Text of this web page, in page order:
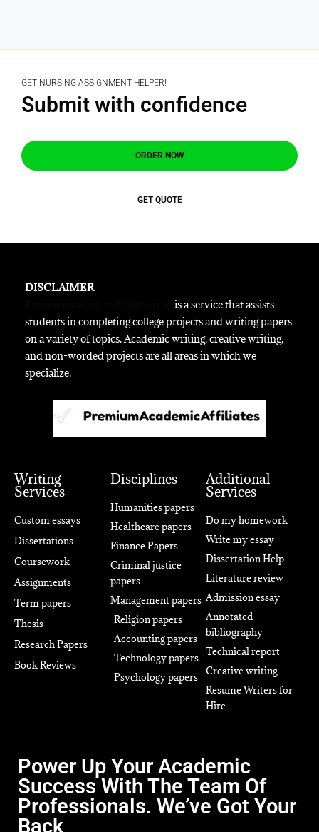
GET NURSING ASSIGNMENT HELPER!
Submit with confidence
ORDER NOW
GET QUOTE
DISCLAIMER
is a service that assists
students in completing college projects and writing papers
on a variety of topics. Academic writing, creative writing,
and non-worded projects are all areas in which we
specialize.
Writing
Services
Custom essays
Dissertations
Coursework
Assignments
Term papers
Thesis
Research Papers
Book Reviews
Disciplines
Humanities papers
Healthcare papers
Finance Papers
Criminal justice
papers
Management papers
Religion papers
Accounting papers
Technology papers
Psychology papers
Additional
Services
Do my homework
Write my essay
Dissertation Help
Literature review
Admission essay
Annotated
bibliography
Technical report
Creative writing
Resume Writers for
Hire
Power Up Your Academic
Success With The Team Of
Professionals. We’ve Got Your
Back